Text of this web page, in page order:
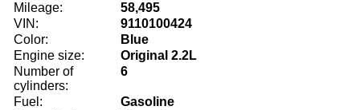
Mileage:
58,495
VIN:
9110100424
Color:
Blue
Engine size:
Original 2.2L
Number of
cylinders:
6
Fuel:
Gasoline